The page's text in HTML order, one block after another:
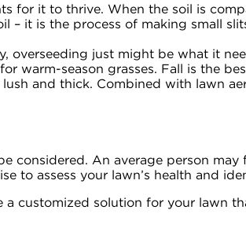
for it to thrive. When the soil is
– it is the process of making small
overseeding just might be what it
warm-season grasses. Fall is the
and thick. Combined with lawn
considered. An average person
to assess your lawn’s health and
customized solution for your lawn